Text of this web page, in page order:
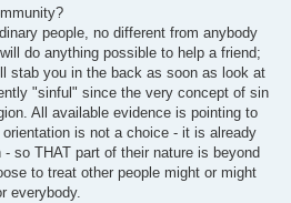
people, no different from anybody
do anything possible to help a friend;
stab you in the back as soon as look at
"sinful" since the very concept of sin
All available evidence is pointing to
is not a choice - it is already
so THAT part of their nature is beyond
to treat other people might or might
everybody.